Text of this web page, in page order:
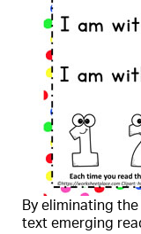
By eliminating
text emerging